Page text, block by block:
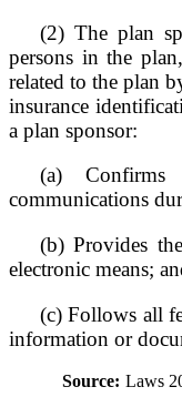
(2) The plan
persons in the
related to the plan
insurance
a plan sponsor:
(a) Confirms
communications
(b) Provides
electronic means;
(c) Follows all
information or
Source: Laws